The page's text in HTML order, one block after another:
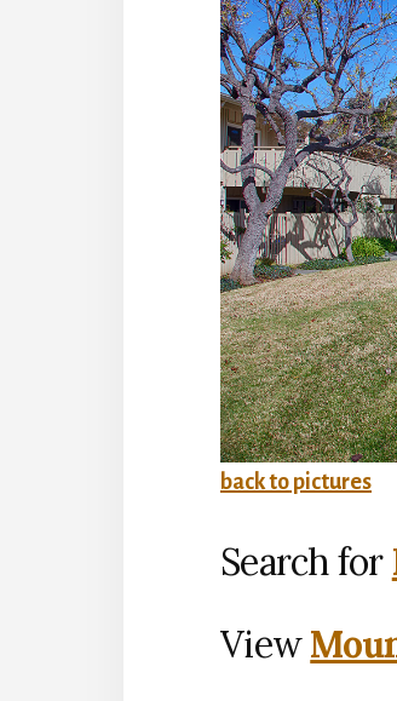
back to pictures
Search for
View